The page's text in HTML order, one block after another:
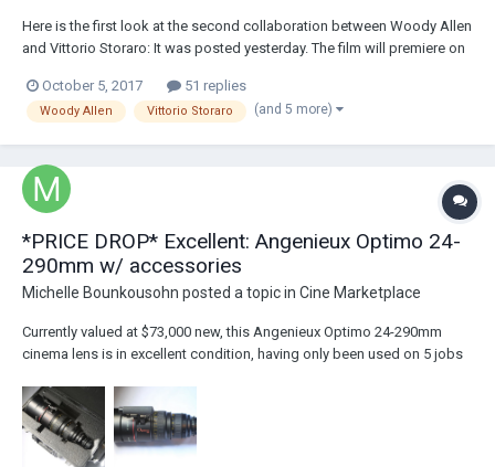
Here is the first look at the second collaboration between Woody Allen
and Vittorio Storaro: It was posted yesterday. The film will premiere on
1 December in select theatres. IndieWire has all the best shots and Th...
October 5, 2017 51 replies
Woody Allen Vittorio Storaro (and 5 more)
*PRICE DROP* Excellent: Angenieux Optimo 24-
290mm w/ accessories
Michelle Bounkousohn posted a topic in Cine Marketplace
Currently valued at $73,000 new, this Angenieux Optimo 24-290mm
cinema lens is in excellent condition, having only been used on 5 jobs
an incredibly fast aperture speed of t2.8, and no breathing or ramping.
This Angenieux lens...